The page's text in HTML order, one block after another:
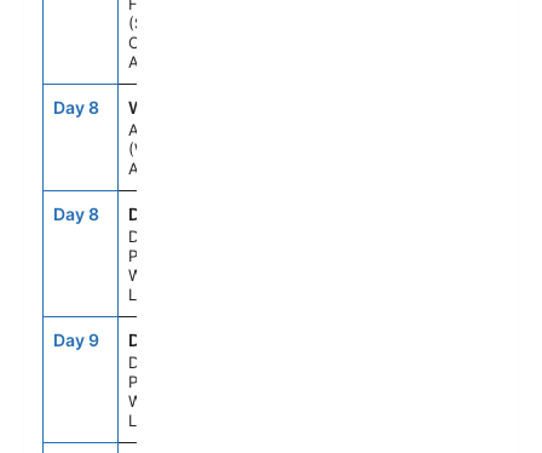
Fjord
(Scenic
Cruising),
Alaska
Day 8 WH1
Anchorage
(Whittier),
Alaska
Day 8 DNP
Denali
Princess
Wilderness
Lodge
Day 9 DNP
Denali
Princess
Wilderness
Lodge